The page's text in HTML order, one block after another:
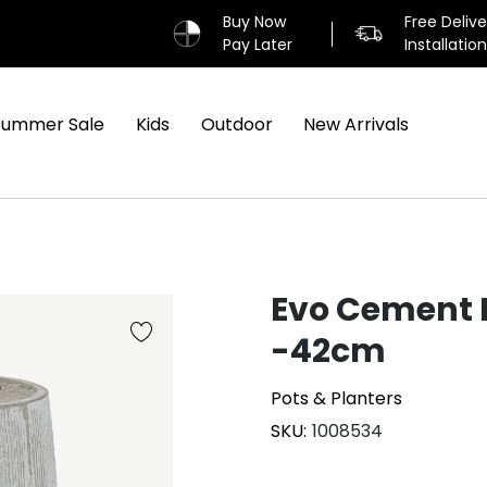
Buy Now
Pay Later
Free
Installation
Sale Kids Outdoor New Arrivals
Evo
-42cm
Pots & Planters
SKU 1008534